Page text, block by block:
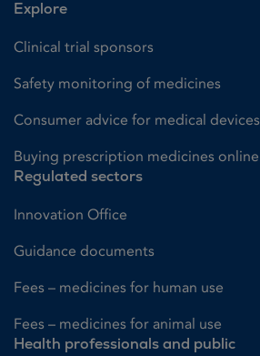
Explore
Clinical trial sponsors
Safety monitoring of medicines
Consumer advice for medical devices
Buying prescription medicines online
Regulated sectors
Innovation Office
Guidance documents
Fees – medicines for human use
Fees – medicines for animal use
Health professionals and public